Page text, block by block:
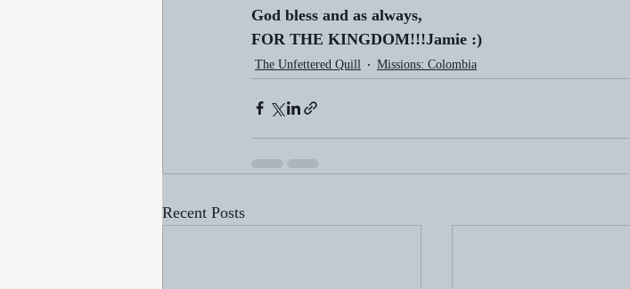
God bless and as always,
FOR THE KINGDOM!!!Jamie :)
The Unfettered Quill Missions: Colombia
Recent Posts